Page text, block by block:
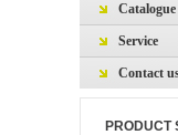
Service
Contact
PRODUCT